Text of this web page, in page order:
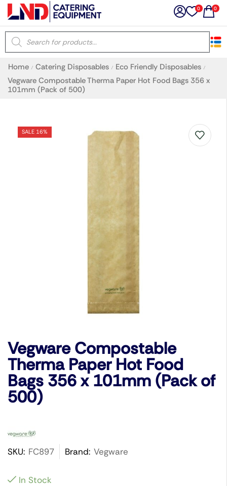
0 0
Home / Catering Disposables / Eco Friendly Disposables /
Vegware Compostable Therma Paper Hot Food Bags 356 x
101mm (Pack of 500)
SALE 16%
Vegware Compostable
Therma Paper Hot Food
Bags 356 x 101mm (Pack of
500)
SKU: FC897 Brand: Vegware
In Stock
×
Latest searches:Delete all